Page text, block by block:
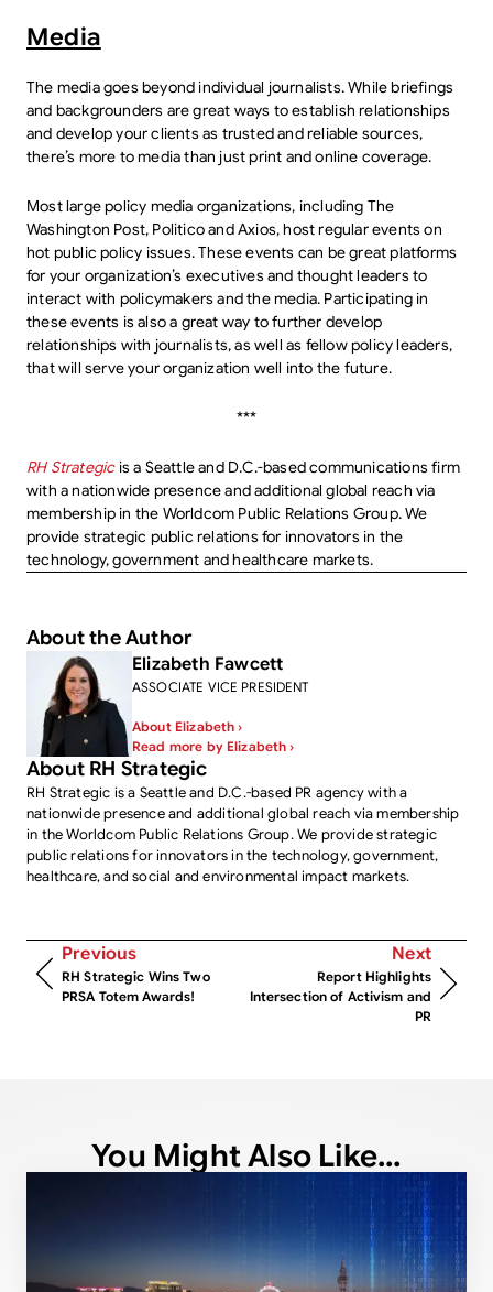
Media
The media goes beyond individual journalists. While briefings
and backgrounders are great ways to establish relationships
and develop your clients as trusted and reliable sources,
there’s more to media than just print and online coverage.
Most large policy media organizations, including The
Washington Post, Politico and Axios, host regular events on
hot public policy issues. These events can be great platforms
for your organization’s executives and thought leaders to
interact with policymakers and the media. Participating in
these events is also a great way to further develop
relationships with journalists, as well as fellow policy leaders,
that will serve your organization well into the future.
***
RH Strategicis a Seattle and D.C.-based communications firm
with a nationwide presence and additional global reach via
membership in the Worldcom Public Relations Group. We
provide strategic public relations for innovators in the
technology, government and healthcare markets.
About the Author
Elizabeth Fawcett
ASSOCIATE VICE PRESIDENT
About Elizabeth ›
Read more by Elizabeth ›
About RH Strategic
RH Strategic is a Seattle and D.C.-based PR agency with a
nationwide presence and additional global reach via membership
in the Worldcom Public Relations Group. We provide strategic
public relations for innovators in the technology, government,
healthcare, and social and environmental impact markets.
Previous
RH Strategic Wins Two
PRSA Totem Awards!
Next
Report Highlights
Intersection of Activism and
PR
You Might Also Like...